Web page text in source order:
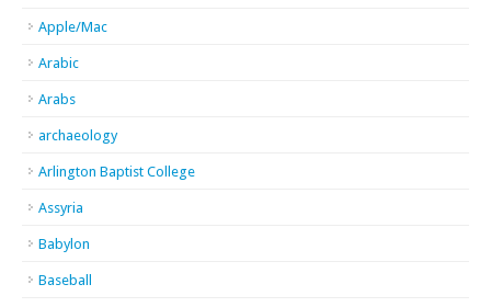
Apple/Mac
Arabic
Arabs
archaeology
Arlington Baptist College
Assyria
Babylon
Baseball